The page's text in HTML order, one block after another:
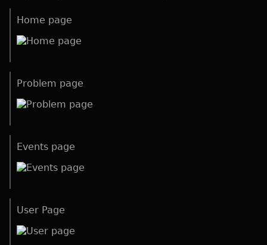
Home page
Problem page
Events page
User Page